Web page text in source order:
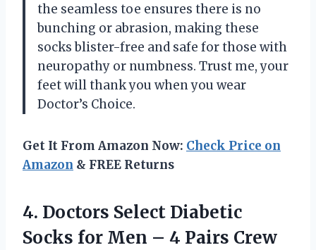
the seamless toe ensures there is no
bunching or abrasion, making these
socks blister-free and safe for those with
neuropathy or numbness. Trust me, your
feet will thank you when you wear
Doctor’s Choice.
Get It From Amazon Now: Check Price on
Amazon & FREE Returns
4. Doctors Select Diabetic
Socks for Men – 4 Pairs Crew